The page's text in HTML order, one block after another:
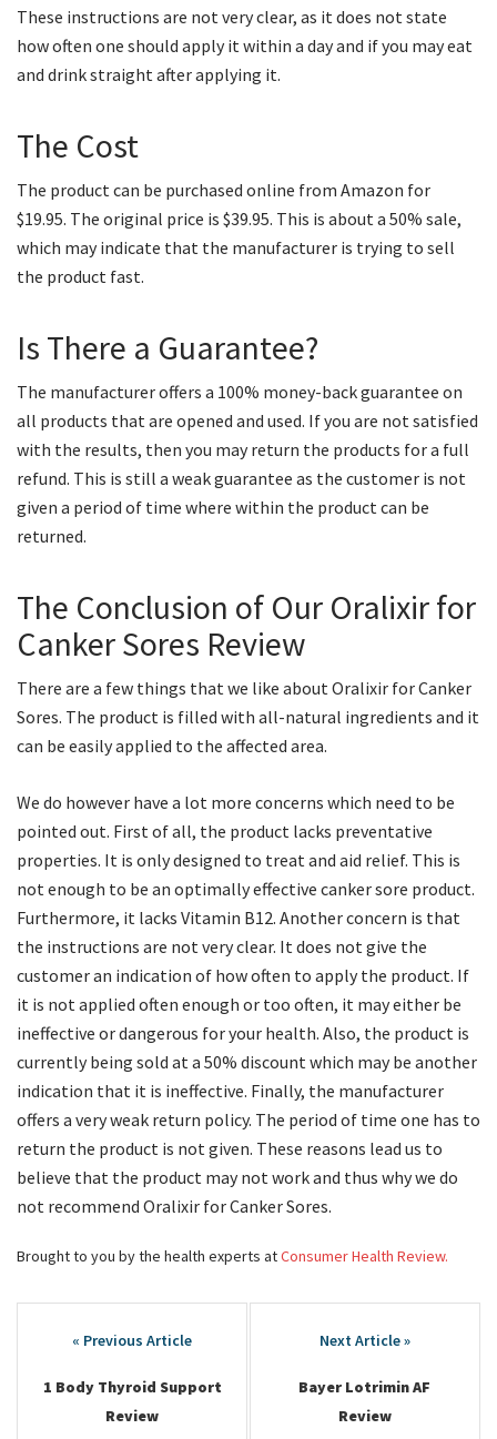
These instructions are not very clear, as it does not state
how often one should apply it within a day and if you may eat
and drink straight after applying it.
The Cost
The product can be purchased online from Amazon for
$19.95. The original price is $39.95. This is about a 50% sale,
which may indicate that the manufacturer is trying to sell
the product fast.
Is There a Guarantee?
The manufacturer offers a 100% money-back guarantee on
all products that are opened and used. If you are not satisfied
with the results, then you may return the products for a full
refund. This is still a weak guarantee as the customer is not
given a period of time where within the product can be
returned.
The Conclusion of Our Oralixir for
Canker Sores Review
There are a few things that we like about Oralixir for Canker
Sores. The product is filled with all-natural ingredients and it
can be easily applied to the affected area.
We do however have a lot more concerns which need to be
pointed out. First of all, the product lacks preventative
properties. It is only designed to treat and aid relief. This is
not enough to be an optimally effective canker sore product.
Furthermore, it lacks Vitamin B12. Another concern is that
the instructions are not very clear. It does not give the
customer an indication of how often to apply the product. If
it is not applied often enough or too often, it may either be
ineffective or dangerous for your health. Also, the product is
currently being sold at a 50% discount which may be another
indication that it is ineffective. Finally, the manufacturer
offers a very weak return policy. The period of time one has to
return the product is not given. These reasons lead us to
believe that the product may not work and thus why we do
not recommend Oralixir for Canker Sores.
Brought to you by the health experts atConsumer Health Review.
navigation
1 Body Thyroid Support
Review
Bayer Lotrimin AF
Review